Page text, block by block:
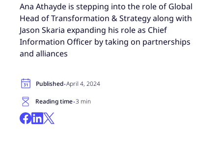
Ana Athayde is stepping into the role of Global
Head of Transformation & Strategy along with
Jason Skaria expanding his role as Chief
Information Officer by taking on partnerships
and alliances
Published·April 4, 2024
Reading time·3 min